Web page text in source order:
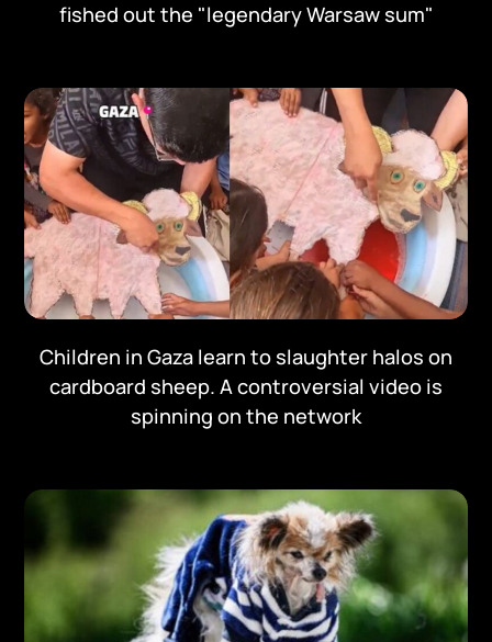
fished out the "legendary Warsaw sum"
Children in Gaza learn to slaughter halos on
cardboard sheep. A controversial video is
spinning on the network